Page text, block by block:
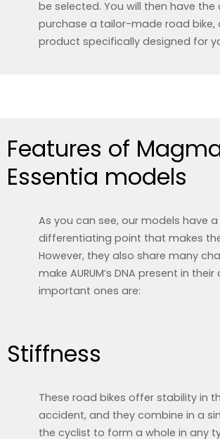
be selected. You will then have
purchase a tailor-made road bike,
product specifically designed for
Features of
Essentia models
As you can see, our models have
differentiating point that makes
However, they also share many
make AURUM’s DNA present in
important ones are:
Stiffness
These road bikes offer stability in
accident, and they combine in a
the cyclist to form a whole in any